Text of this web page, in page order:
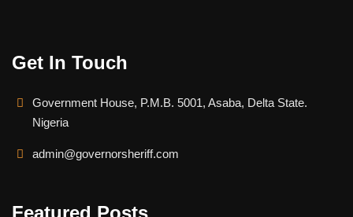
Get In Touch
Government House, P.M.B. 5001, Asaba, Delta State.
Nigeria
admin@governorsheriff.com
Featured Posts